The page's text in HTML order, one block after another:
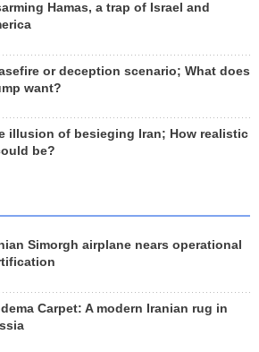
Hamas, a trap of Israel and
or deception scenario; What does
want?
illusion of besieging Iran; How realistic
be?
Simorgh airplane nears operational
Carpet: A modern Iranian rug in